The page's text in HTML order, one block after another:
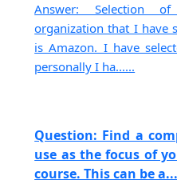
Answer: Selection
organization that I have
is Amazon. I have
personally I ha......
Question: Find a
use as the focus of
course. This can be